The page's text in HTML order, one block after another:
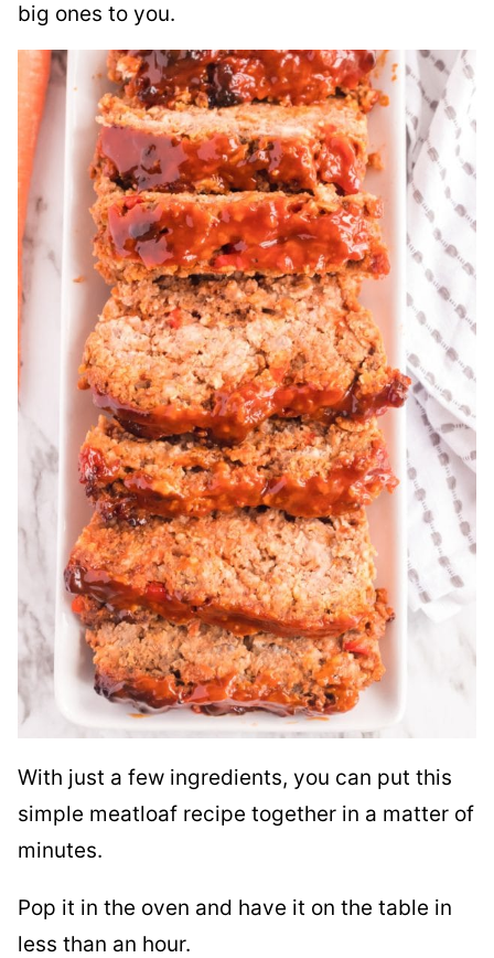
big ones to you.
With just a few ingredients, you can put this
simple meatloaf recipe together in a matter of
minutes.
Pop it in the oven and have it on the table in
less than an hour.